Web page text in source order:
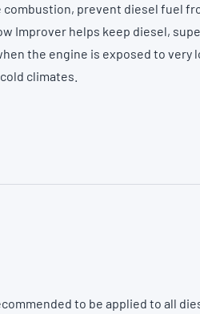
prevent diesel fuel
Improver helps keep diesel,
the engine is exposed to very
cold climates.
to be applied to all